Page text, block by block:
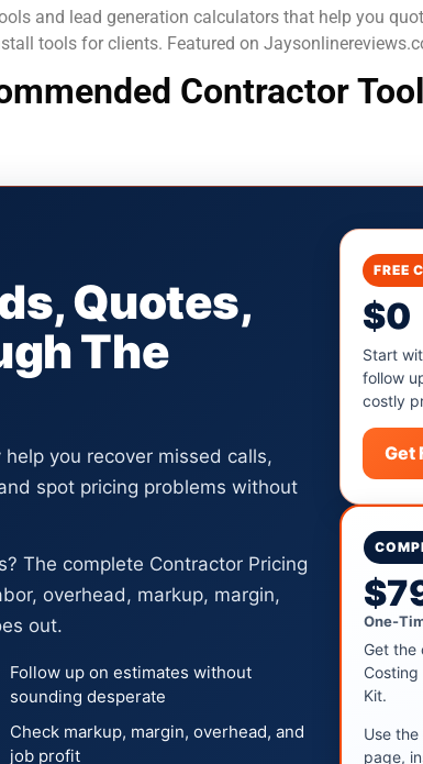
and lead generation calculators that help you
tools for clients. Featured on
Contractor
Quotes,
The
you recover missed calls,
spot pricing problems without
The complete Contractor Pricing
overhead, markup, margin,
out.
Follow up on estimates without
sounding desperate
Check markup, margin, overhead, and
job profit
FREE
$0
Start
follow
costly
Get
One-
Get the
Kit.
Use
page,